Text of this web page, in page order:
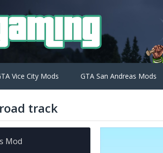
Vice City Mods GTA San Andreas Mods
track
Mod